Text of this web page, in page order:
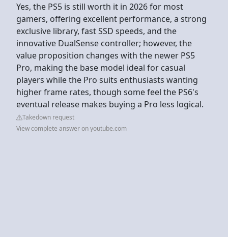
Yes, the PS5 is still worth it in 2026 for most
gamers, offering excellent performance, a strong
exclusive library, fast SSD speeds, and the
innovative DualSense controller; however, the
value proposition changes with the newer PS5
Pro, making the base model ideal for casual
players while the Pro suits enthusiasts wanting
higher frame rates, though some feel the PS6's
eventual release makes buying a Pro less logical.
Takedown request
View complete answer on youtube.com